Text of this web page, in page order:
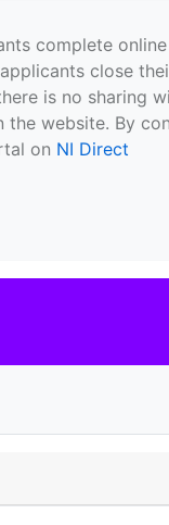
complete
close
is no sharing
the website. By
on NI Direct